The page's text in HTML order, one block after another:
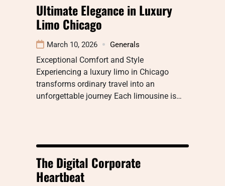
Ultimate Elegance in Luxury
Limo Chicago
March 10, 2026 Generals
Exceptional Comfort and Style
Experiencing a luxury limo in Chicago
transforms ordinary travel into an
unforgettable journey Each limousine is…
The Digital Corporate
Heartbeat